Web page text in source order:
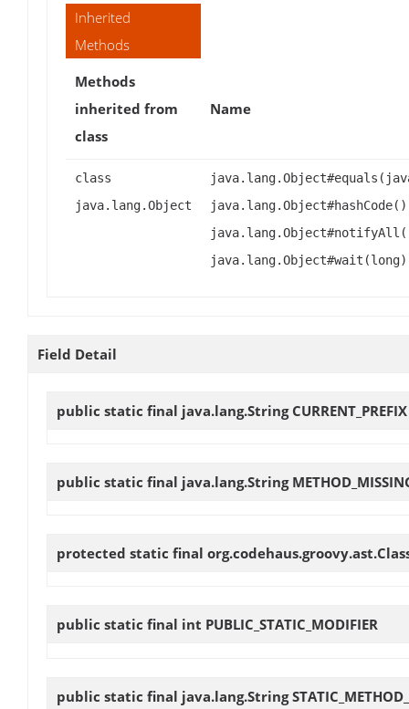
Inherited
Methods
Methods
inherited from
class
Name
class
java.lang.Object
Field Detail
public static final java.lang.String CURRENT_PREFIX
public static final java.lang.String
protected static final
public static final int PUBLIC_STATIC_MODIFIER
public static final java.lang.String